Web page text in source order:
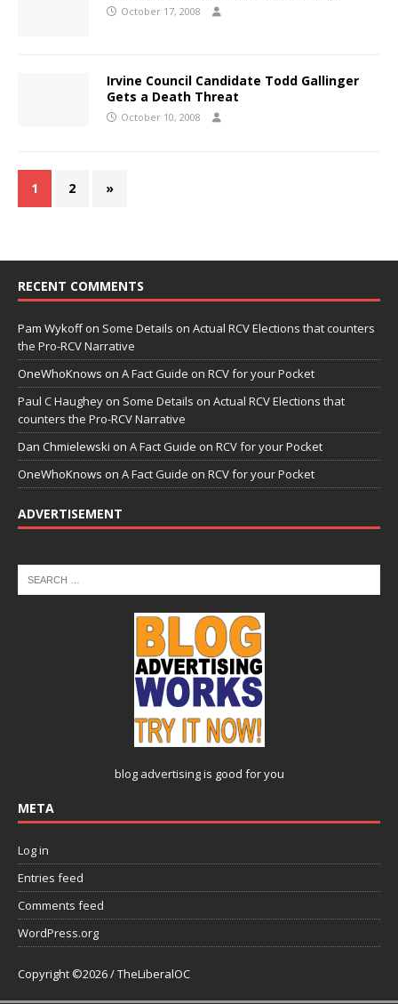
October 17, 2008
Irvine Council Candidate Todd Gallinger
Gets a Death Threat
October 10, 2008
1 2 »
RECENT COMMENTS
Pam Wykoffon Some Details on Actual RCV Elections that counters
the Pro-RCV Narrative
OneWhoKnows on A Fact Guide on RCV for your Pocket
Paul C Haughey on Some Details on Actual RCV Elections that
counters the Pro-RCV Narrative
Dan Chmielewski on A Fact Guide on RCV for your Pocket
OneWhoKnows on A Fact Guide on RCV for your Pocket
ADVERTISEMENT
blog advertisingis good for you
META
Log in
Entries feed
Comments feed
WordPress.org
Copyright ©2026 / TheLiberalOC